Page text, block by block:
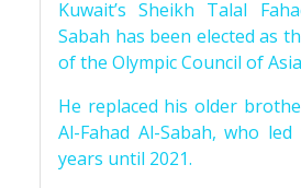
Kuwait’s Sheikh Talal
Sabah has been elected as
of the Olympic Council of Asia
He replaced his older
Al-Fahad Al-Sabah, who
years until 2021.